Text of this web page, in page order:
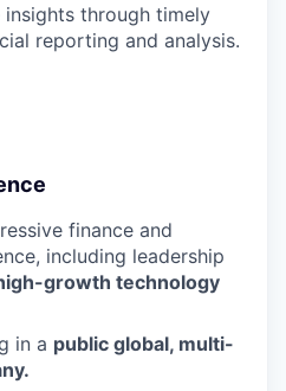
through timely
reporting and analysis.
finance and
including leadership
growth technology
in a public global, multi-